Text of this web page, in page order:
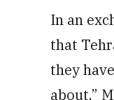
In an
that
they
about,”